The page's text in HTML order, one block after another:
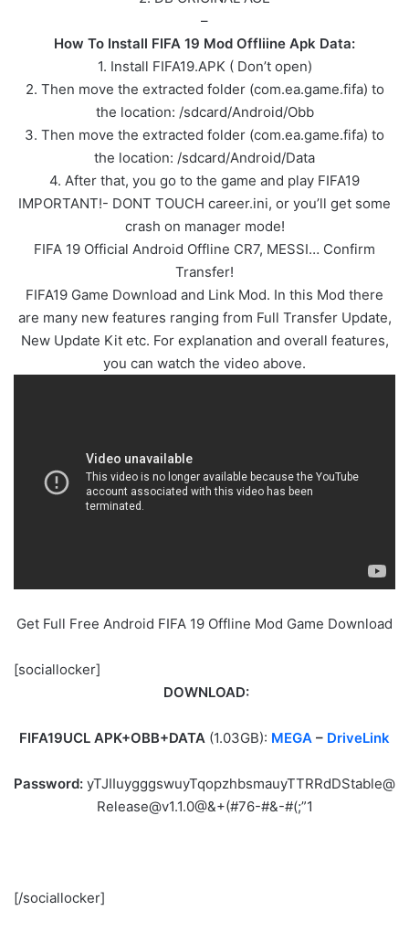
–
How To Install FIFA 19 Mod Offliine Apk Data:
1. Install FIFA19.APK ( Don’t open)
2. Then move the extracted folder (com.ea.game.fifa) to
the location: /sdcard/Android/Obb
3. Then move the extracted folder (com.ea.game.fifa) to
the location: /sdcard/Android/Data
4. After that, you go to the game and play FIFA19
IMPORTANT!- DONT TOUCH career.ini, or you’ll get some
crash on manager mode!
FIFA 19 Official Android Offline CR7, MESSI… Confirm
Transfer!
FIFA19 Game Download and Link Mod. In this Mod there
are many new features ranging from Full Transfer Update,
New Update Kit etc. For explanation and overall features,
you can watch the video above.
Get Full Free Android FIFA 19 Offline Mod Game Download
[sociallocker]
DOWNLOAD:
FIFA19UCL APK+OBB+DATA (1.03GB): MEGA – DriveLink
Password: yTJIIuygggswuyTqopzhbsmauyTTRRdDStable@
Release@v1.1.0@&+(#76-#&-#(;”1
[/sociallocker]